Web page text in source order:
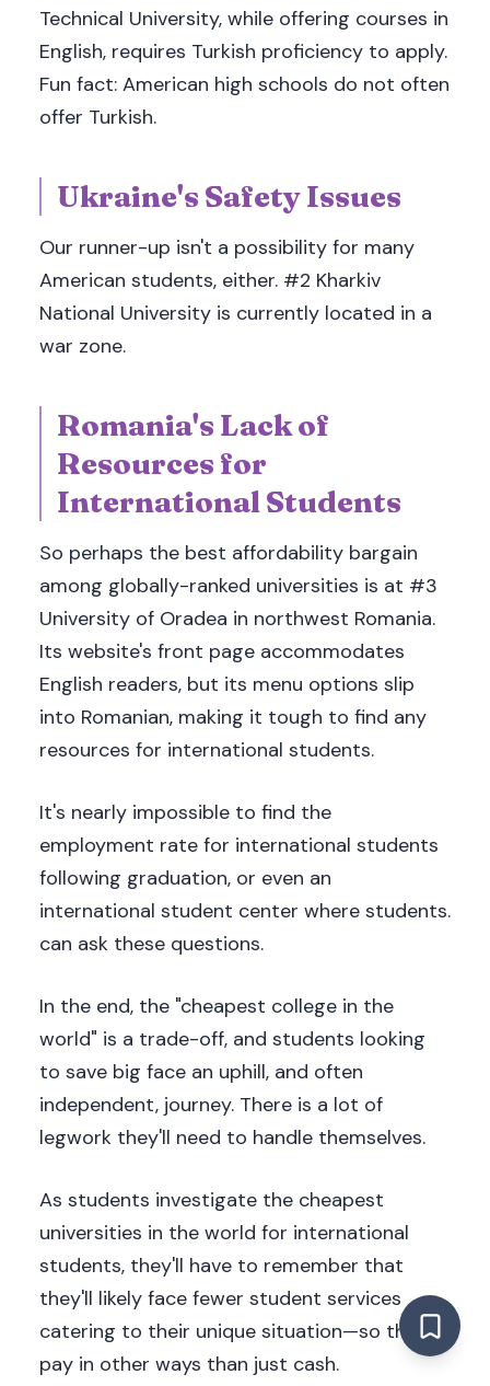
Technical University, while offering courses in
English, requires Turkish proficiency to apply.
Fun fact: American high schools do not often
offer Turkish.
Ukraine's Safety Issues
Our runner-up isn't a possibility for many
American students, either. #2 Kharkiv
National University is currently located in a
war zone.
Romania's Lack of
Resources for
International Students
So perhaps the best affordability bargain
among globally-ranked universities is at #3
University of Oradea in northwest Romania.
Its website's front page accommodates
English readers, but its menu options slip
into Romanian, making it tough to find any
resources for international students.
It's nearly impossible to find the
employment rate for international students
following graduation, or even an
international student center where students.
can ask these questions.
In the end, the "cheapest college in the
world" is a trade-off, and students looking
to save big face an uphill, and often
independent, journey. There is a lot of
legwork they'll need to handle themselves.
As students investigate the cheapest
universities in the world for international
students, they'll have to remember that
they'll likely face fewer student services
catering to their unique situation—so they'll
pay in other ways than just cash.